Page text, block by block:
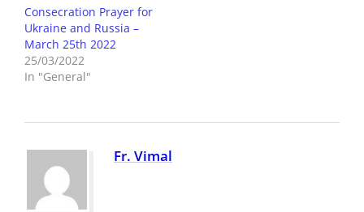
Consecration Prayer for
Ukraine and Russia –
March 25th 2022
25/03/2022
In "General"
Fr. Vimal